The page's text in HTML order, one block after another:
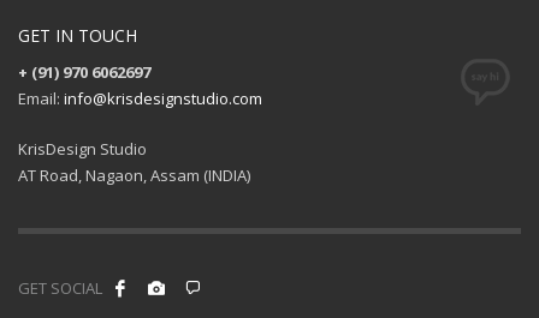
GET IN TOUCH
+ (91) 970 6062697
Email: info@krisdesignstudio.com
KrisDesign Studio
AT Road, Nagaon, Assam (INDIA)
GET SOCIAL